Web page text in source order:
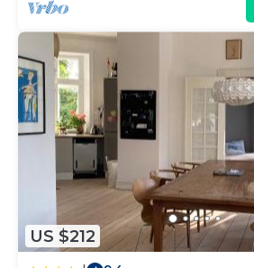
US $212